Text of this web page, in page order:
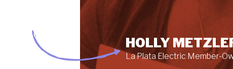
HOLLY
La Plata Electric Member-